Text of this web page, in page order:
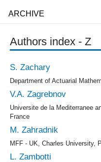
ARCHIVE
Authors index - Z
S. Zachary
Department of Actuarial
V.A. Zagrebnov
Universite de la Mediterranee
France
M. Zahradnik
MFF - UK, Charles University,
L. Zambotti